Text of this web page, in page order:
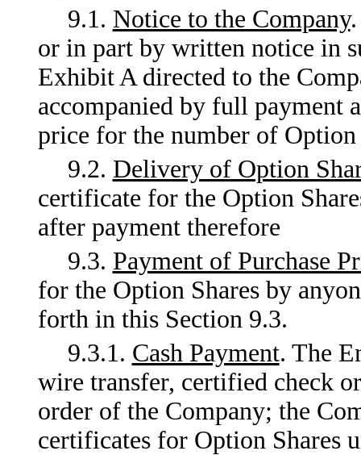
9.1. Notice to the Company
or in part by written notice in
Exhibit A directed to the
accompanied by full payment
price for the number of
9.2. Delivery of Option
certificate for the Option
after payment therefore
9.3. Payment of Purchase
for the Option Shares by
forth in this Section 9.3.
9.3.1. Cash Payment. The
wire transfer, certified check
order of the Company; the
certificates for Option Shares